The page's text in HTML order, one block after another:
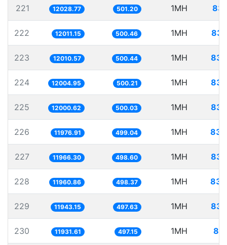
221 12028.77 501.20 1MH
222 12011.15 500.46 1MH
223 12010.57 500.44 1MH
224 12004.95 500.21 1MH
225 12000.62 500.03 1MH
226 11976.91 499.04 1MH
227 11966.30 498.60 1MH
228 11960.86 498.37 1MH
229 11943.15 497.63 1MH
230 11931.61 497.15 1MH